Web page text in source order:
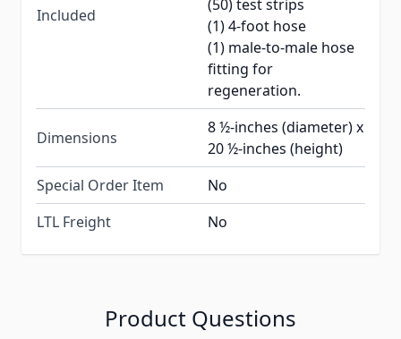
Included
(50) test strips
(1) 4-foot hose
(1) male-to-male hose
fitting for
regeneration.
Dimensions
8 ½-inches (diameter) x
20 ½-inches (height)
Special Order Item
No
LTL Freight
No
Product Questions